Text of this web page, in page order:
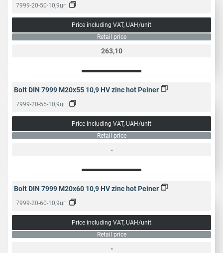
7999-20-50-10,9цг
Price including VAT, UAH/unit
Retail price
263,10
Bolt DIN 7999 M20x55 10,9 HV zinc hot Peiner
7999-20-55-10,9цг
Price including VAT, UAH/unit
Retail price
-
Bolt DIN 7999 M20x60 10,9 HV zinc hot Peiner
7999-20-60-10,9цг
Price including VAT, UAH/unit
Retail price
-